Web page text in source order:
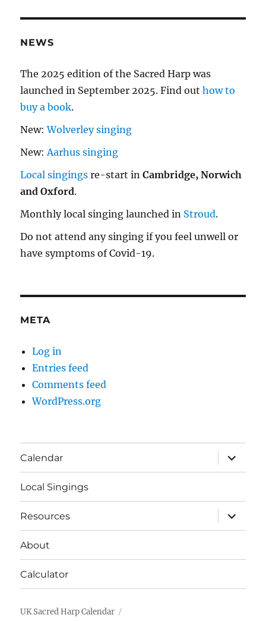
NEWS
The 2025 edition of the Sacred Harp was
launched in September 2025. Find outhow to
buy a book.
New:Wolverley singing
New:Aarhus singing
Local singings re-start inCambridge, Norwich
and Oxford.
Monthly local singing launched in Stroud.
Do not attend any singing if you feel unwell or
have symptoms of Covid-19.
META
Log in
Entries feed
Comments feed
WordPress.org
Calendar
expand
child
menu
Local Singings
Resources
expand
child
menu
About
Calculator
UK Sacred Harp Calendar